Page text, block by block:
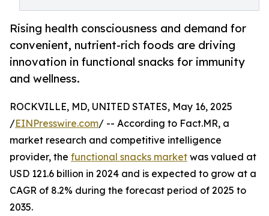
Rising health consciousness and demand for
convenient, nutrient-rich foods are driving
innovation in functional snacks for immunity
and wellness.
ROCKVILLE, MD, UNITED STATES, May 16, 2025
/EINPresswire.com/ -- According to Fact.MR, a
market research and competitive intelligence
provider, the functional snacks market was valued at
USD 121.6 billion in 2024 and is expected to grow at a
CAGR of 8.2% during the forecast period of 2025 to
2035.